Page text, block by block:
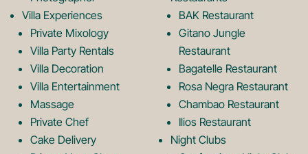
k
L
o
m
L
Villa Experiences
Private Mixology
Villa Party Rentals
Villa Decoration
Villa Entertainment
Massage
Private Chef
Cake Delivery
BAK Restaurant
Gitano Jungle
Restaurant
Bagatelle Restaurant
Rosa Negra Restaurant
Chambao Restaurant
Ilios Restaurant
Night Clubs